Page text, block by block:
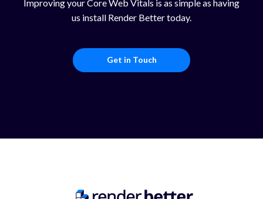
Improving your Core Web Vitals is as simple as having
us install Render Better today.
Get in Touch